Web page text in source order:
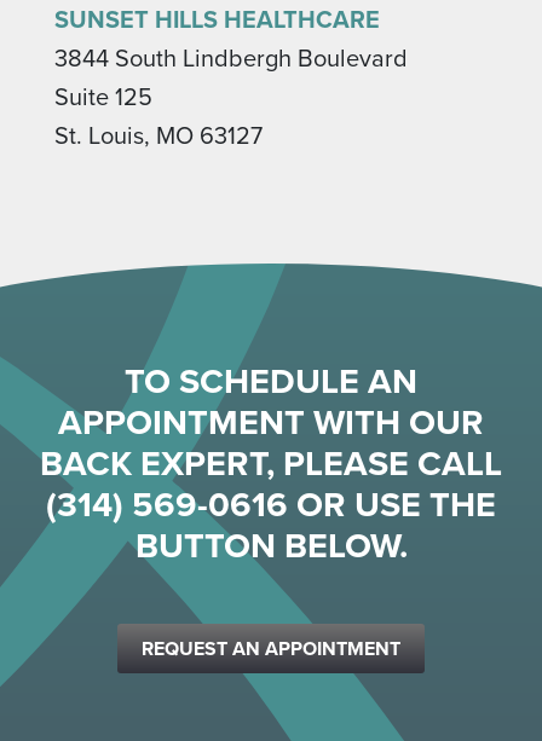
SUNSET HILLS HEALTHCARE
3844 South Lindbergh Boulevard
Suite 125
St. Louis, MO 63127
TO SCHEDULE AN
APPOINTMENT WITH OUR
BACK EXPERT, PLEASE CALL
(314) 569-0616 OR USE THE
BUTTON BELOW.
REQUEST AN APPOINTMENT